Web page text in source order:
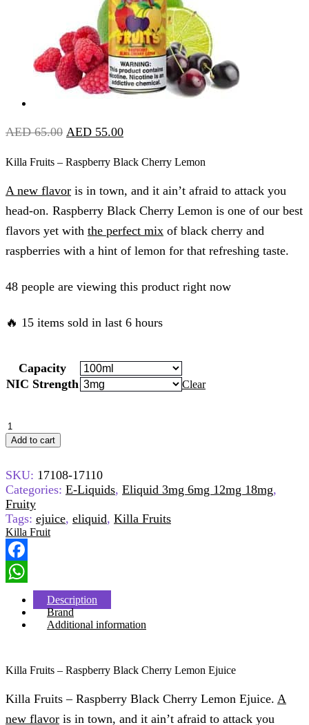
AED65.00 Original
was:
AED
65.00.
AED 55.00Current
AED
55.00.
Killa Fruits – Raspberry Black Cherry Lemon
A new flavor is in town, and it ain’t afraid to attack you
head-on. Raspberry Black Cherry Lemon is one of our best
flavors yet with the perfect mix of black cherry and
raspberries with a hint of lemon for that refreshing taste.
48 people are viewing this product right now
🔥 15 items sold in last 6 hours
Capacity
NIC Strength
Clear
Killa
Fruits
Ejuice
Raspberry
Black
Cherry
Lemon
quantity
Add to cart
SKU: 17108-17110
Categories: E-Liquids, Eliquid 3mg 6mg 12mg 18mg,
Fruity
Tags: ejuice, eliquid, Killa Fruits
Killa Fruit
Facebook
WhatsApp
Description
Brand
Additional information
Killa Fruits – Raspberry Black Cherry Lemon Ejuice
Killa Fruits – Raspberry Black Cherry Lemon Ejuice. A
new flavor is in town, and it ain’t afraid to attack you